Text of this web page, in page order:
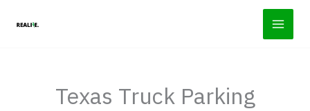
Texas Truck Parking